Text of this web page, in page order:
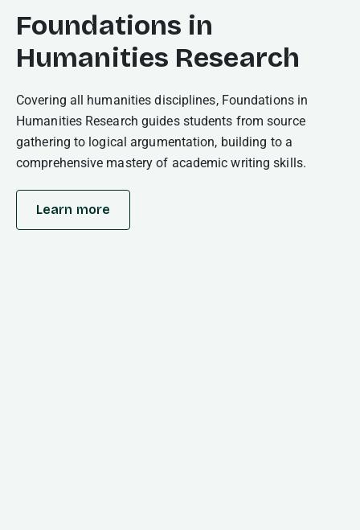
Foundations in
Humanities Research
Covering all humanities disciplines, Foundations in
Humanities Research guides students from source
gathering to logical argumentation, building to a
comprehensive mastery of academic writing skills.
Learn more